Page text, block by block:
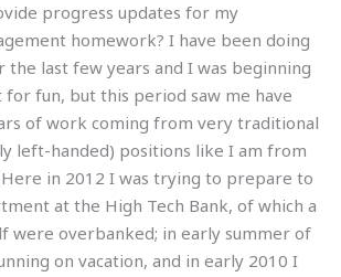
progress updates for my
homework? I have been doing
last few years and I was beginning
fun, but this period saw me have
of work coming from very traditional
left-handed) positions like I am from
in 2012 I was trying to prepare to
at the High Tech Bank, of which a
were overbanked; in early summer of
on vacation, and in early 2010 I